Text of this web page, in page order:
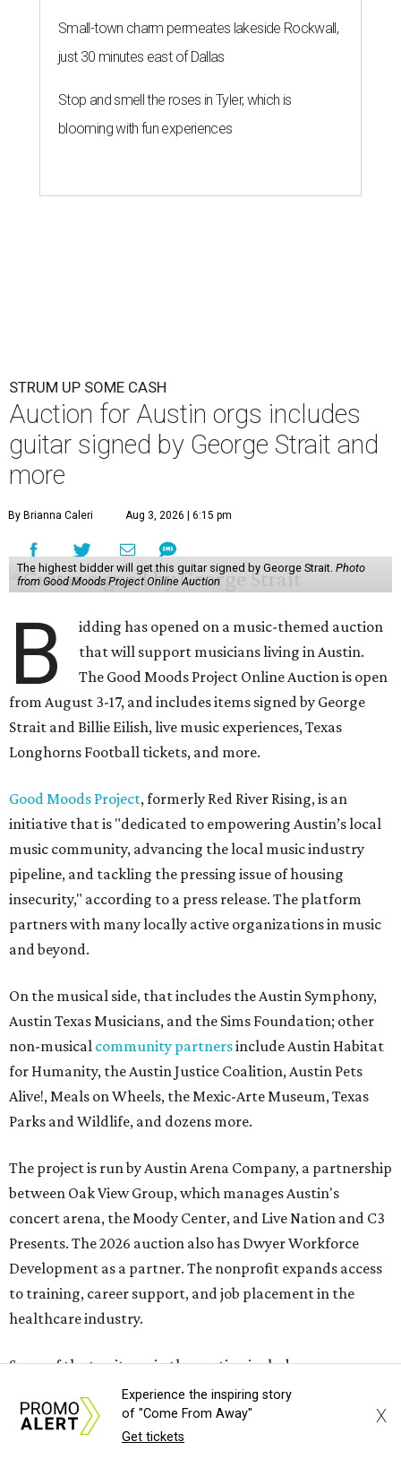
Small-town charm permeates lakeside Rockwall,
just 30 minutes east of Dallas
Stop and smell the roses in Tyler, which is
blooming with fun experiences
STRUM UP SOME CASH
Auction for Austin orgs includes
guitar signed by George Strait and
more
By Brianna Caleri Aug 3, 2026 | 6:15 pm
The highest bidder will get this guitar signed by George Strait. Photo
from Good Moods Project Online Auction
B
idding has opened on a music-themed auction
that will support musicians living in Austin.
The Good Moods Project Online Auction is open
from August 3-17, and includes items signed by George
Strait and Billie Eilish, live music experiences, Texas
Longhorns Football tickets, and more.
Good Moods Project, formerly Red River Rising, is an
initiative that is "dedicated to empowering Austin’s local
music community, advancing the local music industry
pipeline, and tackling the pressing issue of housing
insecurity," according to a press release. The platform
partners with many locally active organizations in music
and beyond.
On the musical side, that includes the Austin Symphony,
Austin Texas Musicians, and the Sims Foundation; other
non-musical community partnersinclude Austin Habitat
for Humanity, the Austin Justice Coalition, Austin Pets
Alive!, Meals on Wheels, the Mexic-Arte Museum, Texas
Parks and Wildlife, and dozens more.
The project is run by Austin Arena Company, a partnership
between Oak View Group, which manages Austin's
concert arena, the Moody Center, and Live Nation and C3
Presents. The 2026 auction also has Dwyer Workforce
Development as a partner. The nonprofit expands access
to training, career support, and job placement in the
healthcare industry.
Some of the top items in the auction include:
An ornately decoratedacoustic guitarsigned by
George Strait. It is also prominently branded with
Experience the inspiring story
of "Come From Away"
Get tickets
X